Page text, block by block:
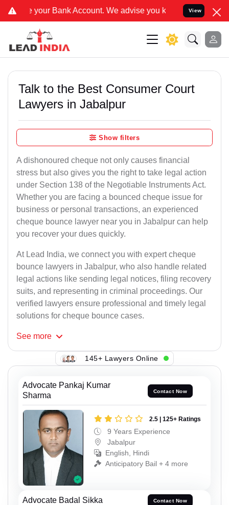
Bank Account. We advise you kindly Verify on ourView
Talk to the Best Consumer Court
Lawyers in Jabalpur
Show filters
A dishonoured cheque not only causes financial
stress but also gives you the right to take legal action
under Section 138 of the Negotiable Instruments Act.
Whether you are facing a bounced cheque issue for
business or personal transactions, an experienced
cheque bounce lawyer near you in Jabalpur can help
you recover your dues quickly.
At Lead India, we connect you with expert cheque
bounce lawyers in Jabalpur, who also handle related
legal actions like sending legal notices, filing recovery
suits, and representing in criminal proceedings. Our
verified lawyers ensure professional and timely legal
solutions for cheque bounce cases.
See more
145+ Lawyers Online
Advocate Pankaj Kumar
Sharma
Contact Now
2.5 | 125+ Ratings
9 Years Experience
Jabalpur
English, Hindi
Anticipatory Bail + 4 more
Advocate Badal Sikka Contact Now